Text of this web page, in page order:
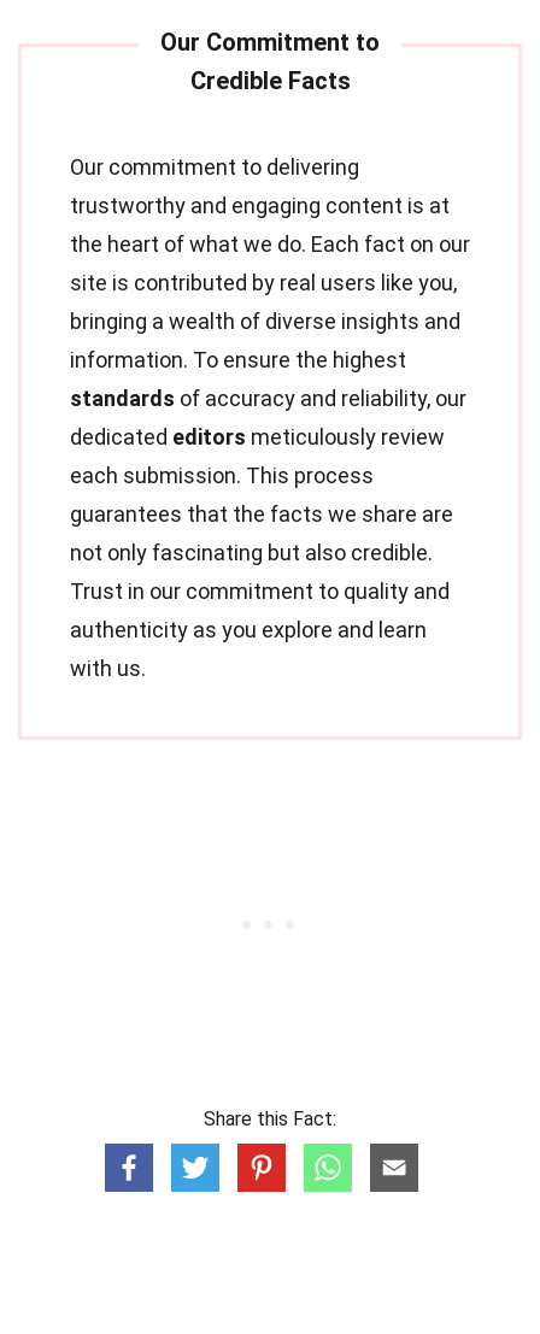
Our commitment to delivering
trustworthy and engaging content is at
the heart of what we do. Each fact on our
site is contributed by real users like you,
bringing a wealth of diverse insights and
information. To ensure the highest
standards of accuracy and reliability, our
dedicated editors meticulously review
each submission. This process
guarantees that the facts we share are
not only fascinating but also credible.
Trust in our commitment to quality and
authenticity as you explore and learn
with us.
Share this Fact: